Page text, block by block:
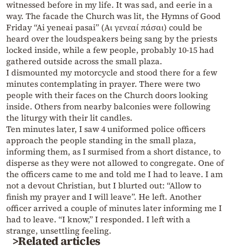
witnessed before in my life. It was sad, and eerie in a
way. The facade the Church was lit, the Hymns of Good
Friday “Ai yeneai pasai” (Αι γενεαί πάσαι) could be
heard over the loudspeakers being sang by the priests
locked inside, while a few people, probably 10-15 had
gathered outside across the small plaza.
I dismounted my motorcycle and stood there for a few
minutes contemplating in prayer. There were two
people with their faces on the Church doors looking
inside. Others from nearby balconies were following
the liturgy with their lit candles.
Ten minutes later, I saw 4 uniformed police officers
approach the people standing in the small plaza,
informing them, as I surmised from a short distance, to
disperse as they were not allowed to congregate. One of
the officers came to me and told me I had to leave. I am
not a devout Christian, but I blurted out: “Allow to
finish my prayer and I will leave”. He left. Another
officer arrived a couple of minutes later informing me I
had to leave. “I know,” I responded. I left with a
strange, unsettling feeling.
>Related articles